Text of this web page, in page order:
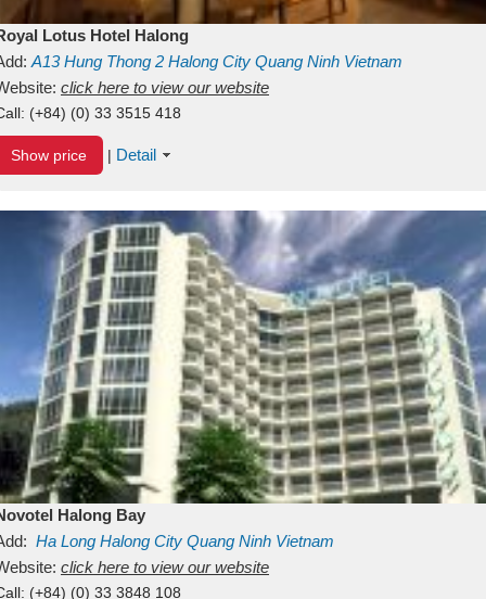
Lotus Hotel Halong
A13Hung Thong 2 Halong City Quang Ninh Vietnam
click here to view our website
(+84) (0) 33 3515 418
Show price | Detail
Halong Bay
Ha Long Halong City Quang Ninh Vietnam
click here to view our website
(+84) (0) 33 3848 108